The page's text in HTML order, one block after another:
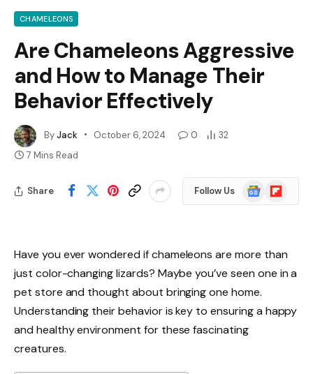
CHAMELEONS
Are Chameleons Aggressive
and How to Manage Their
Behavior Effectively
ByJack October 6, 2024 0
32
7 Mins Read
Share Follow Us
Google
News
Flipboard
Have you ever wondered if chameleons are more than
just color-changing lizards? Maybe you’ve seen one in a
pet store and thought about bringing one home.
Understanding their behavior is key to ensuring a happy
and healthy environment for these fascinating
creatures.